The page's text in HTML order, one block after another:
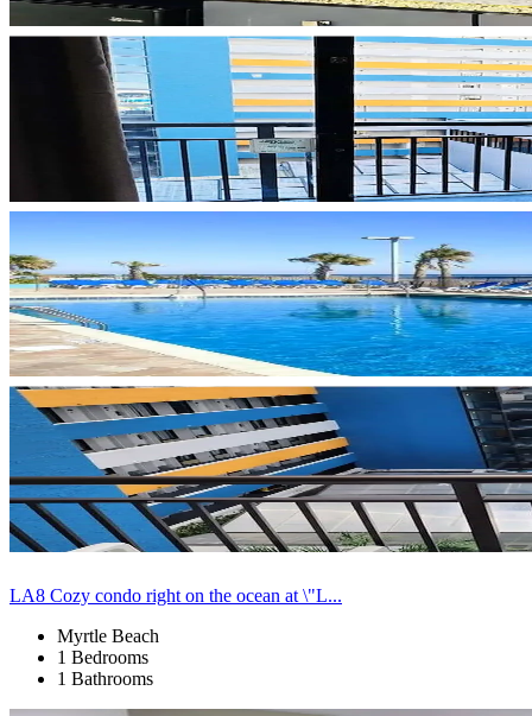
LA8 Cozy condo right on the ocean at \"L...
Myrtle Beach
1 Bedrooms
1 Bathrooms